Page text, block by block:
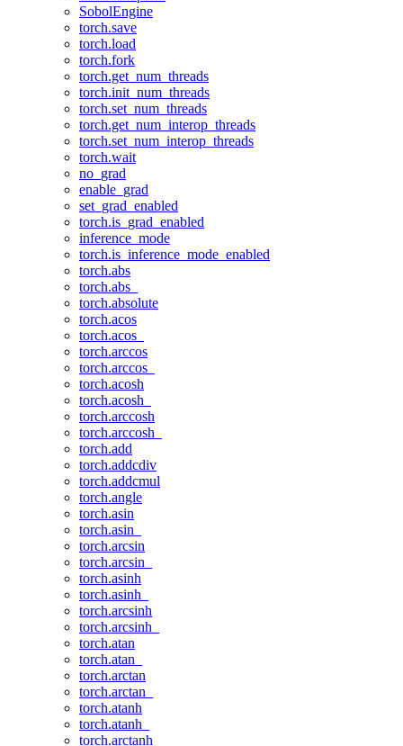
SobolEngine
torch.save
torch.load
torch.fork
torch.get_num_threads
torch.init_num_threads
torch.set_num_threads
torch.get_num_interop_threads
torch.set_num_interop_threads
torch.wait
no_grad
enable_grad
set_grad_enabled
torch.is_grad_enabled
inference_mode
torch.is_inference_mode_enabled
torch.abs
torch.abs_
torch.absolute
torch.acos
torch.acos_
torch.arccos
torch.arccos_
torch.acosh
torch.acosh_
torch.arccosh
torch.arccosh_
torch.add
torch.addcdiv
torch.addcmul
torch.angle
torch.asin
torch.asin_
torch.arcsin
torch.arcsin_
torch.asinh
torch.asinh_
torch.arcsinh
torch.arcsinh_
torch.atan
torch.atan_
torch.arctan
torch.arctan_
torch.atanh
torch.atanh_
torch.arctanh